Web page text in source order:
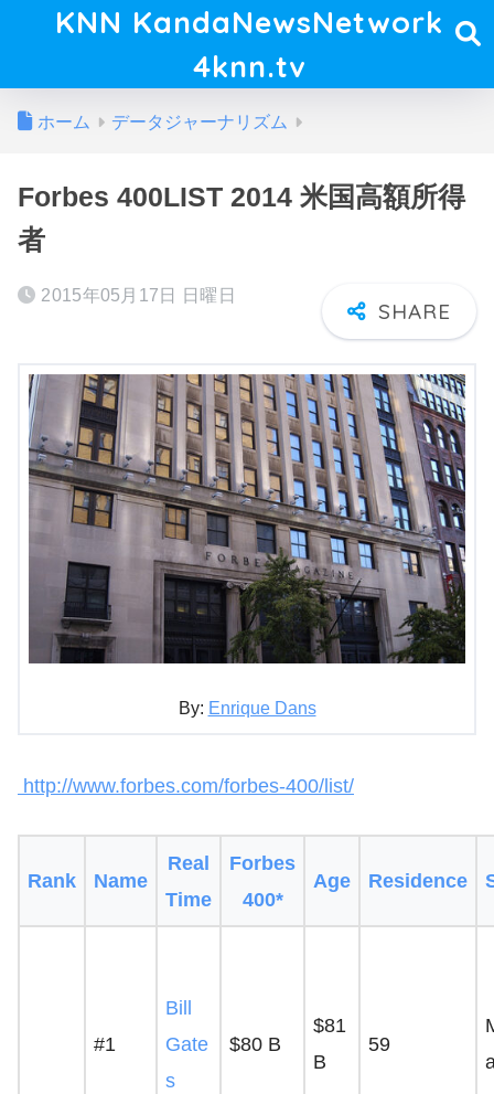
KNN KandaNewsNetwork
4knn.tv
ホーム データジャーナリズム
Forbes 400LIST 2014 米国高額所得
者
2015年05月17日 日曜日
By: Enrique Dans
http://www.forbes.com/forbes-400/list/
Rank Name
Real
Time
Forbes
400*
Age Residence
#1
Bill
Gate
s
$80 B
$81
B
59